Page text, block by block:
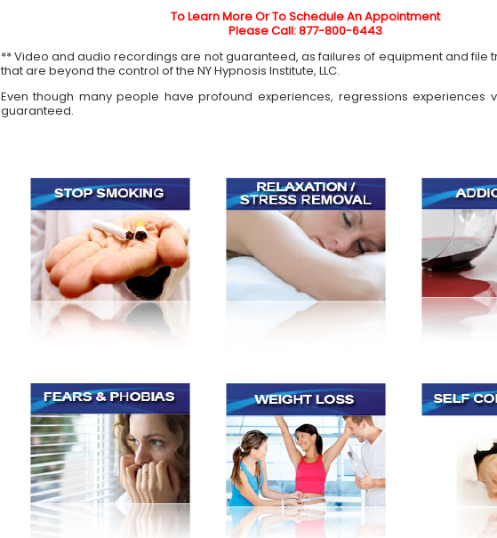
To Learn More Or To Schedule An Appointment
Please Call: 877-800-6443
** Video and audio recordings are not guaranteed, as failures of equipment and file
that are beyond the control of the NY Hypnosis Institute, LLC.
Even though many people have profound experiences, regressions experiences
guaranteed.